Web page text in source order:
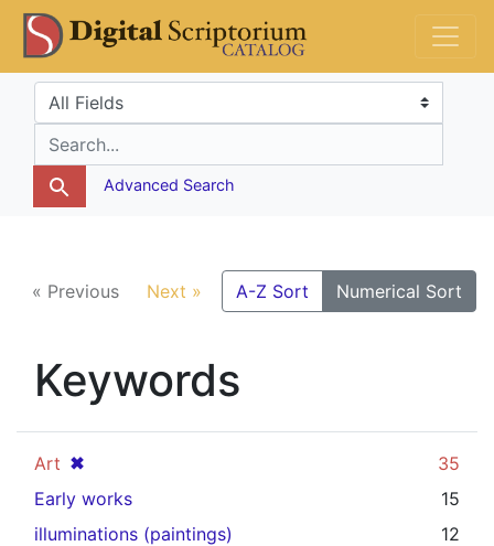
Skip
to
search
Skip to
main
content
DS Catalog
Search in
search for
Advanced Search
« Previous Next » A-Z Sort Numerical Sort
Keywords
Art ✖
[remove]
35
Early works
15
illuminations (paintings)
12